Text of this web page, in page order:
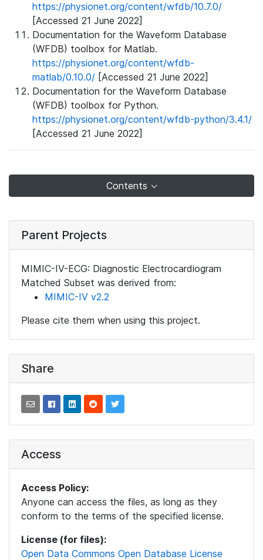
https://physionet.org/content/wfdb/10.7.0/
[Accessed 21 June 2022]
Documentation for the Waveform Database
(WFDB) toolbox for Matlab.
https://physionet.org/content/wfdb-
matlab/0.10.0/ [Accessed 21 June 2022]
Documentation for the Waveform Database
(WFDB) toolbox for Python.
https://physionet.org/content/wfdb-python/3.4.1/
[Accessed 21 June 2022]
Contents
Parent Projects
MIMIC-IV-ECG: Diagnostic Electrocardiogram
Matched Subset was derived from:
MIMIC-IV v2.2
Please cite them when using this project.
Share
Access
Access Policy:
Anyone can access the files, as long as they
conform to the terms of the specified license.
License (for files):
Open Data Commons Open Database License